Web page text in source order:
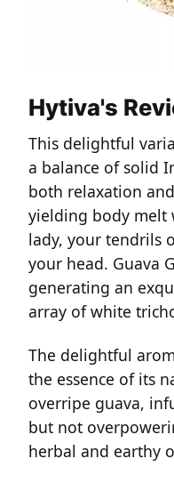
Hytiva's
This delightful
a balance of solid
both relaxation
yielding body melt
lady, your tendrils
your head. Guava
generating an
array of white
The delightful
the essence of its
overripe guava,
but not
herbal and earthy